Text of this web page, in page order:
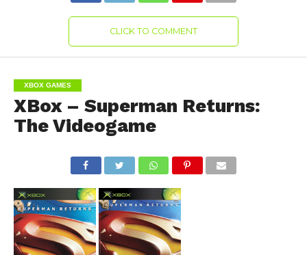
CLICK TO COMMENT
XBOX GAMES
XBox – Superman Returns:
The Videogame